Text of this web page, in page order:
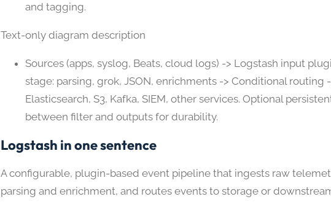
and tagging.
Text-only diagram description
Sources (apps, syslog, Beats, cloud logs) -> Logstash input
stage: parsing, grok, JSON, enrichments -> Conditional routing
Elasticsearch, S3, Kafka, SIEM, other services. Optional
between filter and outputs for durability.
Logstash in one sentence
A configurable, plugin-based event pipeline that ingests raw
parsing and enrichment, and routes events to storage or